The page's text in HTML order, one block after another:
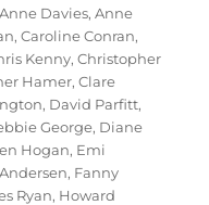
Anne Davies,Anne
,Caroline Conran,
Kenny,Christopher
Hamer,Clare
, David Parfitt,
George, Diane
Hogan, Emi
, Fanny
Ryan, Howard